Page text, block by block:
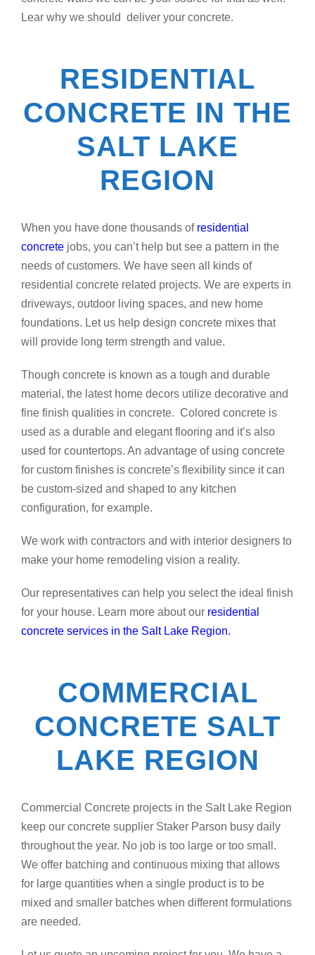
Lear why we should deliver your concrete.
RESIDENTIAL
CONCRETE IN THE
SALT LAKE
REGION
When you have done thousands of residential
concrete jobs, you can’t help but see a pattern in the
needs of customers. We have seen all kinds of
residential concrete related projects. We are experts in
driveways, outdoor living spaces, and new home
foundations. Let us help design concrete mixes that
will provide long term strength and value.
Though concrete is known as a tough and durable
material, the latest home decors utilize decorative and
fine finish qualities in concrete. Colored concrete is
used as a durable and elegant flooring and it’s also
used for countertops. An advantage of using concrete
for custom finishes is concrete’s flexibility since it can
be custom-sized and shaped to any kitchen
configuration, for example.
We work with contractors and with interior designers to
make your home remodeling vision a reality.
Our representatives can help you select the ideal finish
for your house. Learn more about our residential
concrete services in the Salt Lake Region.
COMMERCIAL
CONCRETE SALT
LAKE REGION
Commercial Concrete projects in the Salt Lake Region
keep our concrete supplier Staker Parson busy daily
throughout the year. No job is too large or too small.
We offer batching and continuous mixing that allows
for large quantities when a single product is to be
mixed and smaller batches when different formulations
are needed.